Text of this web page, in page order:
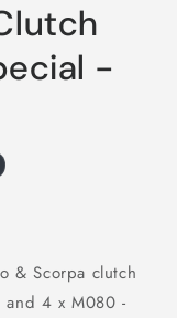
-
& Scorpa clutch
and 4 x M080 -